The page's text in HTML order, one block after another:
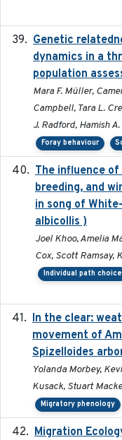
Genetic
dynamics in a
population
Mara F. Müller,
Campbell, Tara L.
J. Radford, Hamish
Foray behaviour
The influence
breeding, and
in song of
albicollis )
Joel Khoo, Amelia
Cox, Scott Ramsay,
Individual path choice
In the clear:
movement of
Spizelloides
Yolanda Morbey,
Kusack, Stuart
Migratory phenology
Migration